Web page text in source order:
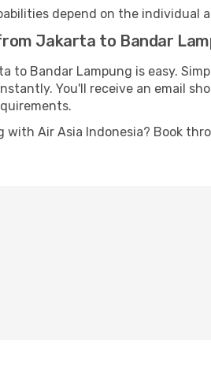
depend on the individual
Jakarta to Bandar
to Bandar Lampung is easy.
You'll receive an email
Air Asia Indonesia? Book